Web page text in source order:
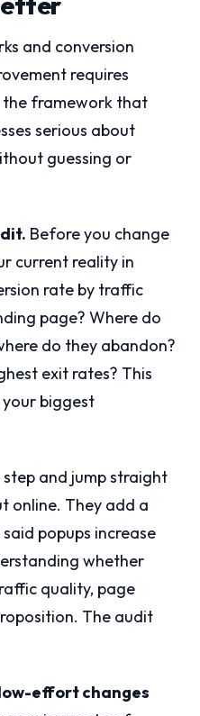
and conversion
requires
the framework that
serious about
guessing or
Before you change
current reality in
rate by traffic
page? Where do
do they abandon?
exit rates? This
biggest
step and jump straight
online. They add a
popups increase
whether
quality, page
The audit
effort changes